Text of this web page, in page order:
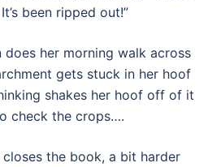
been ripped out!”
does her morning walk across
gets stuck in her hoof
shakes her hoof off of it
check the crops….
the book, a bit harder